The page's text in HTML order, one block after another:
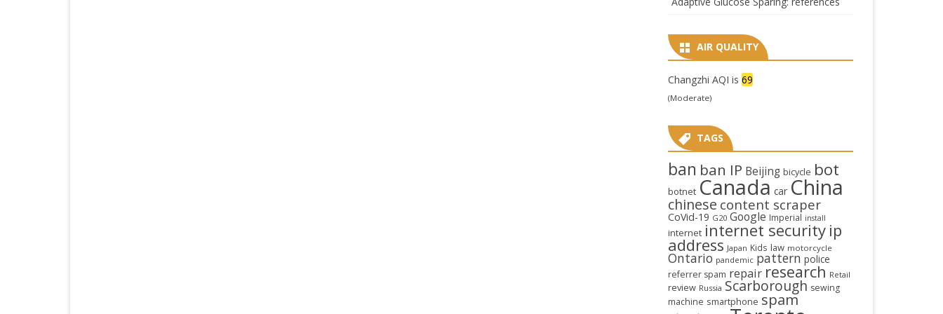
AIR QUALITY
Changzhi AQI is 69
(Moderate)
TAGS
ban ban IP Beijing bicycle bot
botnet Canada car China
chinese content scraper
CoVid-19 G20 Google Imperial install
internet internet security ip
address Japan Kids law motorcycle
Ontario pandemic pattern police
referrer spam repair research Retail
review Russia Scarborough sewing
machine smartphone spam